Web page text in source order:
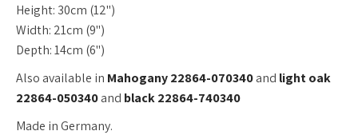
Height: 30cm (12")
Width: 21cm (9")
Depth: 14cm (6")
Also available in Mahogany 22864-070340and light oak
22864-050340and black 22864-740340
Made in Germany.